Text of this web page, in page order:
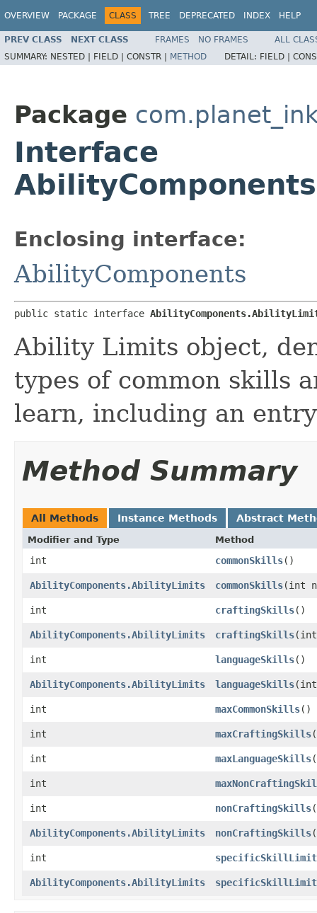
OVERVIEW PACKAGE CLASS TREE DEPRECATED INDEX HELP
PREV CLASS NEXT CLASS FRAMES NO FRAMES
ALL
SUMMARY: NESTED | FIELD | CONSTR | METHOD DETAIL: FIELD |
Package
Interface
Enclosing interface:
AbilityComponents
public static interface
Ability Limits object,
types of common skills
learn, including an
Method Summary
All Methods Instance Methods Abstract
Modifier and Type Method
int commonSkills()
AbilityComponents.AbilityLimits commonSkills​(int
int craftingSkills()
AbilityComponents.AbilityLimits craftingSkills​(int
int languageSkills()
AbilityComponents.AbilityLimits languageSkills​(int
int maxCommonSkills()
int maxCraftingSkills
int maxLanguageSkills
int
int nonCraftingSkills
AbilityComponents.AbilityLimits nonCraftingSkills
int specificSkillLimit
AbilityComponents.AbilityLimits specificSkillLimit